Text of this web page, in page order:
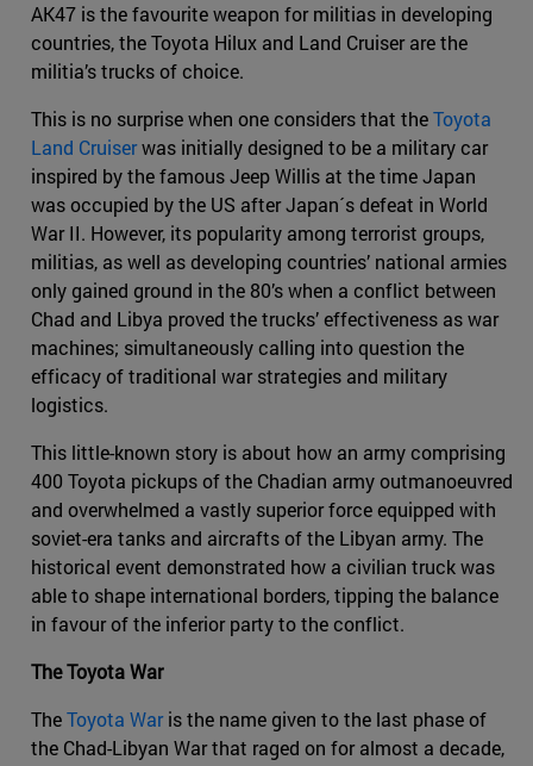
AK47 is the favourite weapon for militias in developing
countries, the Toyota Hilux and Land Cruiser are the
militia’s trucks of choice.
This is no surprise when one considers that theToyota
Land Cruiserwas initially designed to be a military car
inspired by the famous Jeep Willis at the time Japan
was occupied by the US after Japan´s defeat in World
War II. However, its popularity among terrorist groups,
militias, as well as developing countries’ national armies
only gained ground in the 80’s when a conflict between
Chad and Libya proved the trucks’ effectiveness as war
machines; simultaneously calling into question the
efficacy of traditional war strategies and military
logistics.
This little-known story is about how an army comprising
400 Toyota pickups of the Chadian army outmanoeuvred
and overwhelmed a vastly superior force equipped with
soviet-era tanks and aircrafts of the Libyan army. The
historical event demonstrated how a civilian truck was
able to shape international borders, tipping the balance
in favour of the inferior party to the conflict.
The Toyota War
TheToyota Waris the name given to the last phase of
the Chad-Libyan War that raged on for almost a decade,